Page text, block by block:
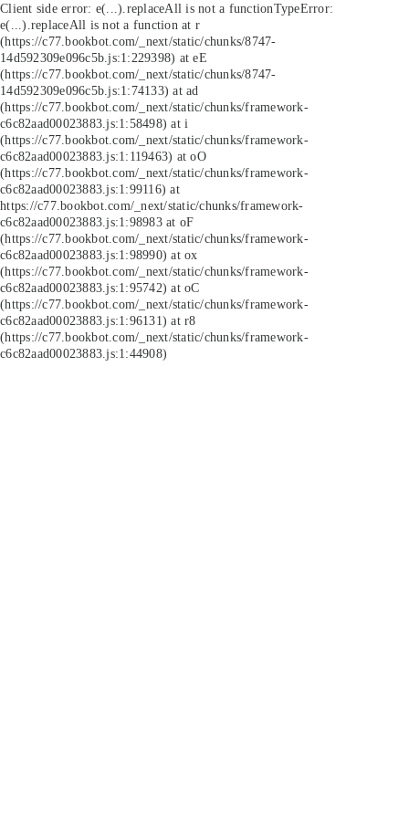
Client side error: e(...).replaceAll is not a functionTypeError:
e(...).replaceAll is not a function at r
(https://c77.bookbot.com/_next/static/chunks/8747-
14d592309e096c5b.js:1:229398) at eE
(https://c77.bookbot.com/_next/static/chunks/8747-
14d592309e096c5b.js:1:74133) at ad
(https://c77.bookbot.com/_next/static/chunks/framework-
c6c82aad00023883.js:1:58498) at i
(https://c77.bookbot.com/_next/static/chunks/framework-
c6c82aad00023883.js:1:119463) at oO
(https://c77.bookbot.com/_next/static/chunks/framework-
c6c82aad00023883.js:1:99116) at
https://c77.bookbot.com/_next/static/chunks/framework-
c6c82aad00023883.js:1:98983 at oF
(https://c77.bookbot.com/_next/static/chunks/framework-
c6c82aad00023883.js:1:98990) at ox
(https://c77.bookbot.com/_next/static/chunks/framework-
c6c82aad00023883.js:1:95742) at oC
(https://c77.bookbot.com/_next/static/chunks/framework-
c6c82aad00023883.js:1:96131) at r8
(https://c77.bookbot.com/_next/static/chunks/framework-
c6c82aad00023883.js:1:44908)